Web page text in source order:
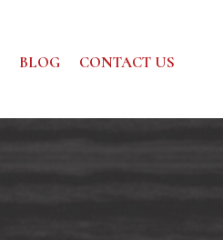
BLOG CONTACT US